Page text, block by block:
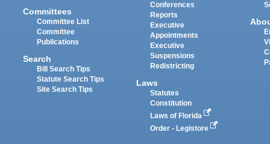
Committees
Committee List
Committee
Publications
Search
Bill Search Tips
Statute Search Tips
Site Search Tips
Conferences
Reports
Executive
Appointments
Executive
Suspensions
Redistricting
Laws
Statutes
Constitution
Laws of Florida
Order - Legistore